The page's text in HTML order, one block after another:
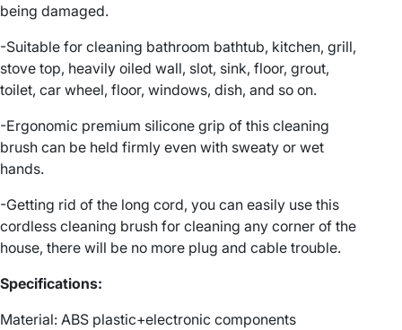
r
l
e
s
C
l
a
n
i
g
B
being damaged.
-Suitable for cleaning bathroom bathtub, kitchen, grill,
stove top, heavily oiled wall, slot, sink, floor, grout,
toilet, car wheel, floor, windows, dish, and so on.
-Ergonomic premium silicone grip of this cleaning
brush can be held firmly even with sweaty or wet
hands.
-Getting rid of the long cord, you can easily use this
cordless cleaning brush for cleaning any corner of the
house, there will be no more plug and cable trouble.
Specifications:
Material: ABS plastic+electronic components